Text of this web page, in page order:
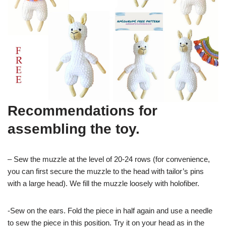
Recommendations for
assembling the toy.
– Sew the muzzle at the level of 20-24 rows (for convenience,
you can first secure the muzzle to the head with tailor’s pins
with a large head). We fill the muzzle loosely with holofiber.
-Sew on the ears. Fold the piece in half again and use a needle
to sew the piece in this position. Try it on your head as in the